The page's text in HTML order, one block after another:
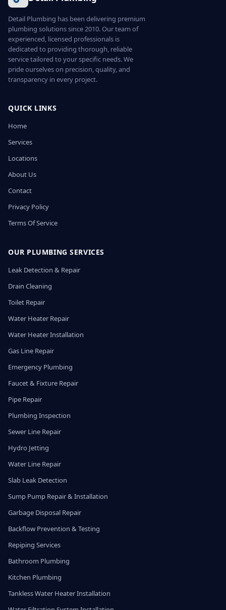
Detail Plumbing has been delivering premium
plumbing solutions since 2010. Our team of
experienced, licensed professionals is
dedicated to providing thorough, reliable
service tailored to your specific needs. We
pride ourselves on precision, quality, and
transparency in every project.
QUICK LINKS
Home
Services
Locations
About Us
Contact
Privacy Policy
Terms Of Service
OUR PLUMBING SERVICES
Leak Detection & Repair
Drain Cleaning
Toilet Repair
Water Heater Repair
Water Heater Installation
Gas Line Repair
Emergency Plumbing
Faucet & Fixture Repair
Pipe Repair
Plumbing Inspection
Sewer Line Repair
Hydro Jetting
Water Line Repair
Slab Leak Detection
Sump Pump Repair & Installation
Garbage Disposal Repair
Backflow Prevention & Testing
Repiping Services
Bathroom Plumbing
Kitchen Plumbing
Tankless Water Heater Installation